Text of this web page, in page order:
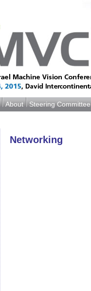
About Steering Committee
Networking